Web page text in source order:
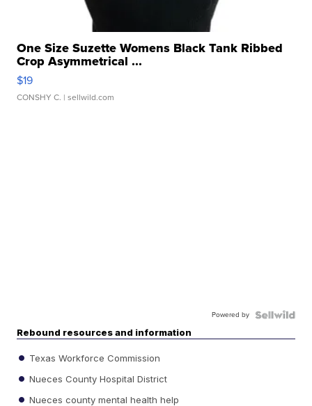
One Size Suzette Womens Black Tank Ribbed
Crop Asymmetrical ...
$19
CONSHY C. | sellwild.com
Powered by
Rebound resources and information
Texas Workforce Commission
Nueces County Hospital District
Nueces county mental health help